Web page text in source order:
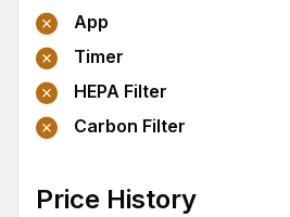
App
Timer
HEPA Filter
Carbon Filter
Price History